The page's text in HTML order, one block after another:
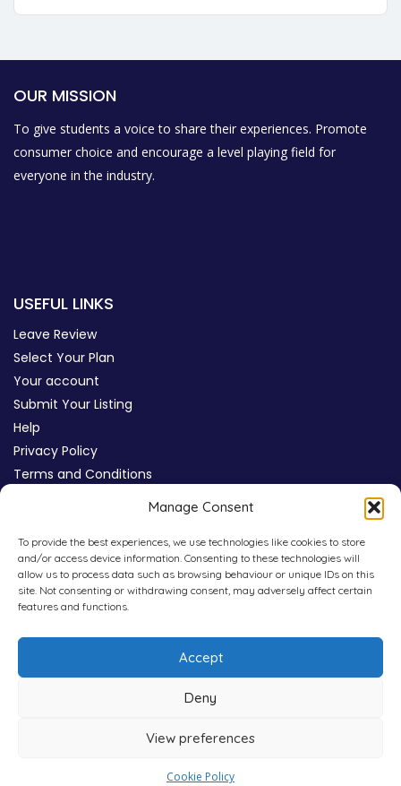
Manage Consent
To provide the best experiences, we use technologies like cookies to store
and/or access device information. Consenting to these technologies will
allow us to process data such as browsing behaviour or unique IDs on this
site. Not consenting or withdrawing consent, may adversely affect certain
features and functions.
Accept
Deny
View preferences
Cookie Policy
OUR MISSION
To give students a voice to share their experiences. Promote
consumer choice and encourage a level playing field for
everyone in the industry.
USEFUL LINKS
Leave Review
Select Your Plan
Your account
Submit Your Listing
Help
Privacy Policy
Terms and Conditions
WHICHPAD